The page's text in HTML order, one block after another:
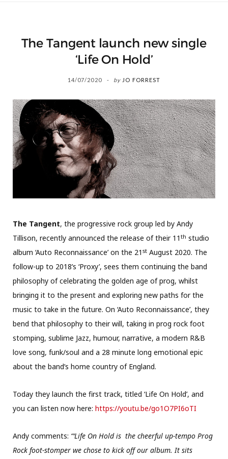
The Tangent launch new single
‘Life On Hold’
14/07/2020 by JO FORREST
The Tangent, the progressive rock group led by Andy
Tillison, recently announced the release of their 11 th studio
album ‘Auto Reconnaissance’ on the 21 st August 2020. The
follow-up to 2018’s ‘Proxy’, sees them continuing the band
philosophy of celebrating the golden age of prog, whilst
bringing it to the present and exploring new paths for the
music to take in the future. On ‘Auto Reconnaissance’, they
bend that philosophy to their will, taking in prog rock foot
stomping, sublime Jazz, humour, narrative, a modern R&B
love song, funk/soul and a 28 minute long emotional epic
about the band’s home country of England.
Today they launch the first track, titled ‘Life On Hold’, and
you can listen now here: https://youtu.be/go1O7PI6oTI
Andy comments: “‘Life On Hold is the cheerful up-tempo Prog
Rock foot-stomper we chose to kick off our album. It sits